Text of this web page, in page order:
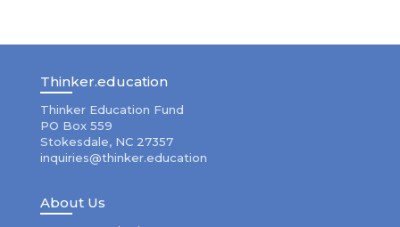
Thinker.education
Thinker Education Fund
PO Box 559
Stokesdale, NC 27357
inquiries@thinker.education
About Us